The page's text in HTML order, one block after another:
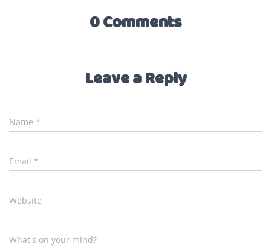
0 Comments
Leave a Reply
Name *
Email *
Website
What's on your mind?